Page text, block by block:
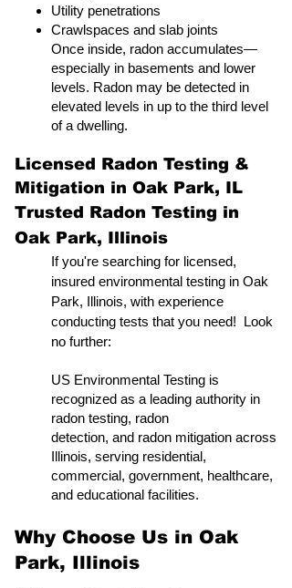
Utility penetrations
Crawlspaces and slab joints
Once inside, radon accumulates—
especially in basements and lower
levels. Radon may be detected in
elevated levels in up to the third level
of a dwelling.
Licensed Radon Testing &
Mitigation in Oak Park, IL
Trusted Radon Testing in
Oak Park, Illinois
If you're searching for licensed,
insured environmental testing in Oak
Park, Illinois, with experience
conducting tests that you need! Look
no further:
US Environmental Testing is
recognized as a leading authority in
radon testing, radon
detection, and radon mitigation across
Illinois, serving residential,
commercial, government, healthcare,
and educational facilities.
Why Choose Us in Oak
Park, Illinois